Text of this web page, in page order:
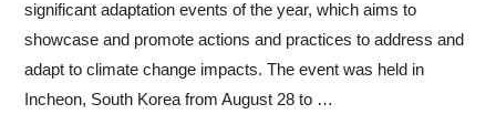
significant adaptation events of the year, which aims to
showcase and promote actions and practices to address and
adapt to climate change impacts. The event was held in
Incheon, South Korea from August 28 to …